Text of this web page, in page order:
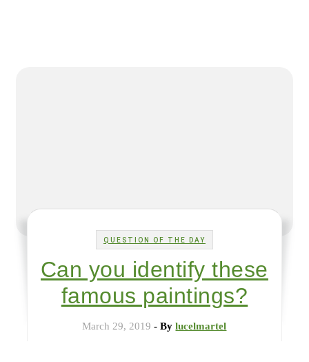
QUESTION OF THE DAY
Can you identify these
famous paintings?
March 29, 2019 - Bylucelmartel